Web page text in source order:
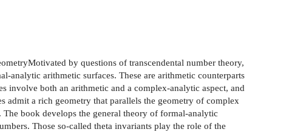
by questions of transcendental number theory,
arithmetic surfaces. These are arithmetic counterparts
involve both an arithmetic and a complex-analytic aspect, and
admit a rich geometry that parallels the geometry of complex
book develops the general theory of formal-analytic
Those so-called theta invariants play the role of the